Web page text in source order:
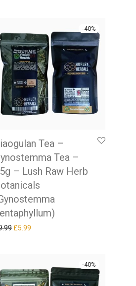
-40%
Tea –
Tea –
– Lush Raw Herb
Original price was: £9.99.
£5.99
-40%